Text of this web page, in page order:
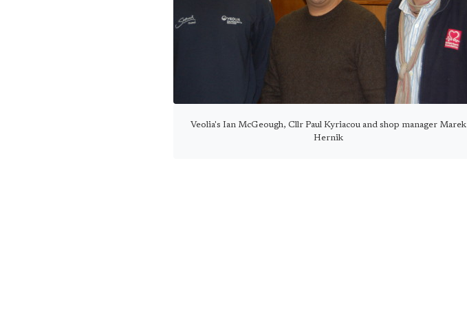
Veolia's Ian McGeough, Cllr Paul Kyriacou and shop manager Marek
Hernik